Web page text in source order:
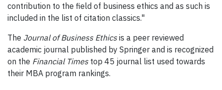
contribution to the field of business ethics and as such is
included in the list of citation classics."
The Journal of Business Ethicsis a peer reviewed
academic journal published by Springer and is recognized
on the Financial Timestop 45 journal list used towards
their MBA program rankings.